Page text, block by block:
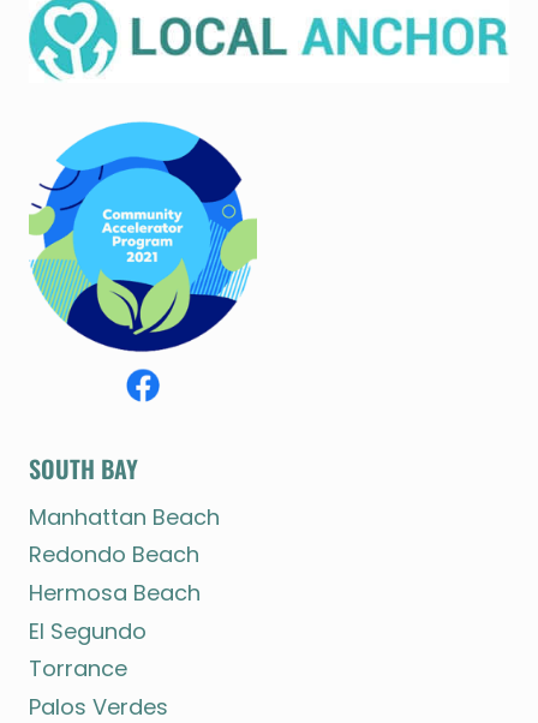
SOUTH BAY
Manhattan Beach
Redondo Beach
Hermosa Beach
El Segundo
Torrance
Palos Verdes